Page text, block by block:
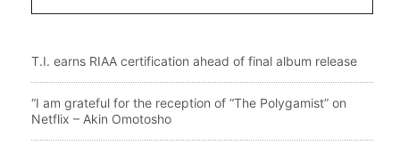
T.I. earns RIAA certification ahead of final album release
“I am grateful for the reception of “The Polygamist” on
Netflix – Akin Omotosho